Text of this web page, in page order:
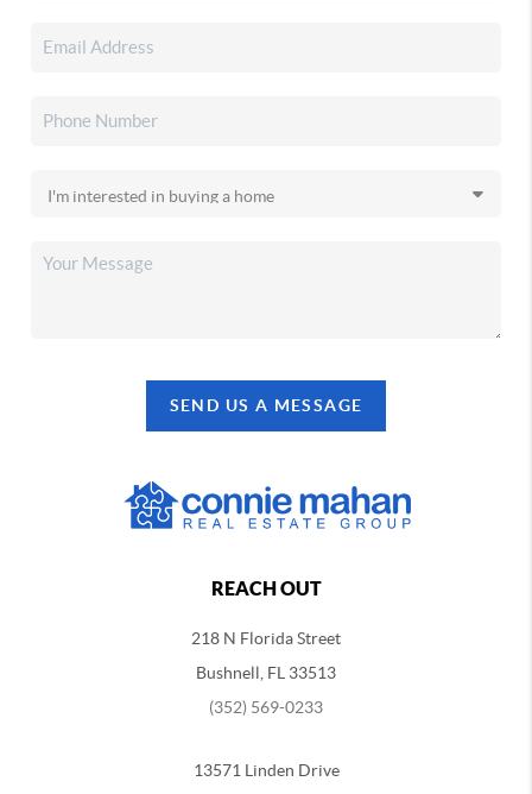
SEND US A MESSAGE
REACH OUT
218 N Florida Street
Bushnell, FL 33513
(352) 569-0233
13571 Linden Drive